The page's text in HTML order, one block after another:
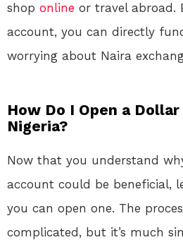
shop online or travel abroad.
account, you can directly
worrying about Naira
How Do I Open a
Nigeria?
Now that you understand
account could be beneficial,
you can open one. The
complicated, but it’s much